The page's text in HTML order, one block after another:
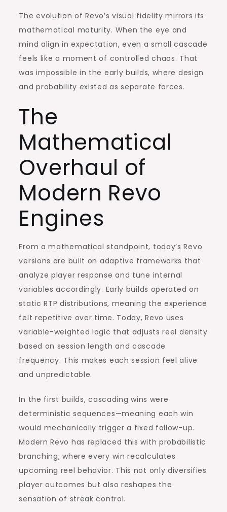
The evolution of Revo’s visual fidelity mirrors its
mathematical maturity. When the eye and
mind align in expectation, even a small cascade
feels like a moment of controlled chaos. That
was impossible in the early builds, where design
and probability existed as separate forces.
The
Mathematical
Overhaul of
Modern Revo
Engines
From a mathematical standpoint, today’s Revo
versions are built on adaptive frameworks that
analyze player response and tune internal
variables accordingly. Early builds operated on
static RTP distributions, meaning the experience
felt repetitive over time. Today, Revo uses
variable-weighted logic that adjusts reel density
based on session length and cascade
frequency. This makes each session feel alive
and unpredictable.
In the first builds, cascading wins were
deterministic sequences—meaning each win
would mechanically trigger a fixed follow-up.
Modern Revo has replaced this with probabilistic
branching, where every win recalculates
upcoming reel behavior. This not only diversifies
player outcomes but also reshapes the
sensation of streak control.